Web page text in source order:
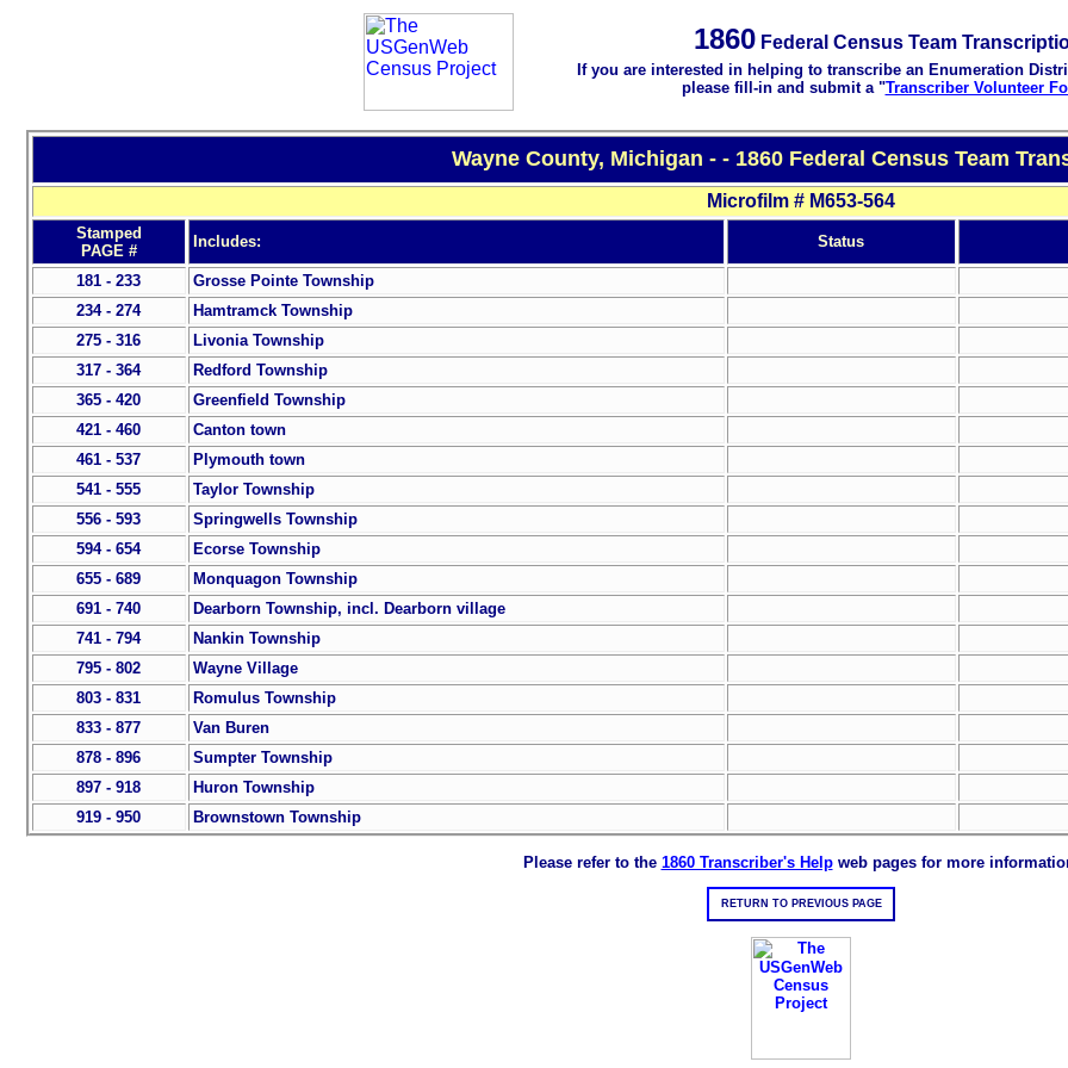
1860 Federal Census Team
If you are interested in helping to transcribe an Enumeration
please fill-in and submit a "Transcriber Volunteer
Wayne County, Michigan - - 1860 Federal Census Team
Microfilm # M653-564
Stamped
PAGE #
Includes: Status
181 - 233
Grosse Pointe Township
234 - 274
Hamtramck Township
275 - 316
Livonia Township
317 - 364
Redford Township
365 - 420
Greenfield Township
421 - 460
Canton town
461 - 537
Plymouth town
541 - 555
Taylor Township
556 - 593
Springwells Township
594 - 654
Ecorse Township
655 - 689
Monquagon Township
691 - 740
Dearborn Township, incl. Dearborn village
741 - 794
Nankin Township
795 - 802
Wayne Village
803 - 831
Romulus Township
833 - 877
Van Buren
878 - 896
Sumpter Township
897 - 918
Huron Township
919 - 950
Brownstown Township
Please refer to the 1860 Transcriber's Helpweb pages for more
RETURN TO PREVIOUS PAGE